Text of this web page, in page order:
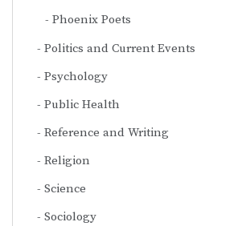
Phoenix Poets
Politics and Current Events
Psychology
Public Health
Reference and Writing
Religion
Science
Sociology